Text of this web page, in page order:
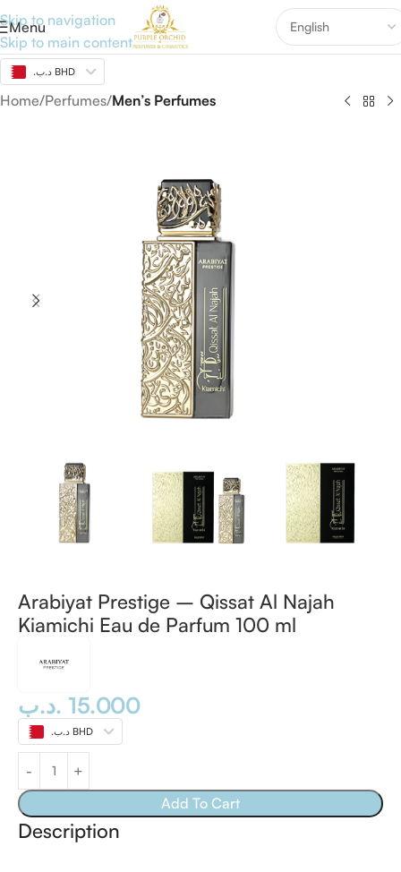
Skip to navigation
Skip to main content
Menu
.د.ب BHD
Home Perfumes Men’s Perfumes
Arabiyat Prestige – Qissat Al Najah
Kiamichi Eau de Parfum 100 ml
15.000 .د.ب
.د.ب BHD
Add To Cart
Description